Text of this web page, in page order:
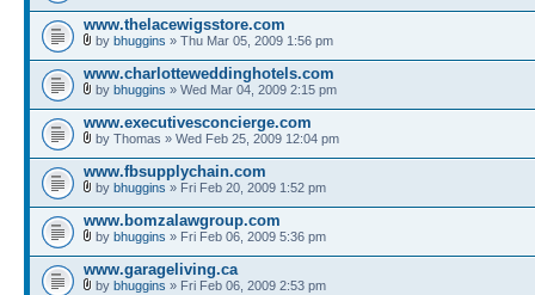
www.thelacewigsstore.com
by bhuggins » Thu Mar 05, 2009 1:56 pm
www.charlotteweddinghotels.com
by bhuggins » Wed Mar 04, 2009 2:15 pm
www.executivesconcierge.com
by Thomas » Wed Feb 25, 2009 12:04 pm
www.fbsupplychain.com
by bhuggins » Fri Feb 20, 2009 1:52 pm
www.bomzalawgroup.com
by bhuggins » Fri Feb 06, 2009 5:36 pm
www.garageliving.ca
by bhuggins » Fri Feb 06, 2009 2:53 pm